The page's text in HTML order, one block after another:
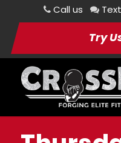
Call us
Try